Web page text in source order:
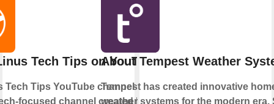
Tech Tips on YouTube
Tech Tips YouTube channel is a
focused channel created by Linus
About Tempest Weather
Tempest has created innovative
weather systems for the modern era.